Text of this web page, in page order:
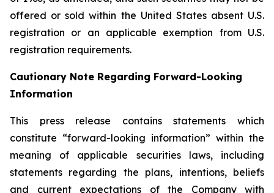
offered or sold within the United States absent U.S.
registration or an applicable exemption from U.S.
registration requirements.
Cautionary Note Regarding Forward-Looking
Information
This press release contains statements which
constitute “forward-looking information” within the
meaning of applicable securities laws, including
statements regarding the plans, intentions, beliefs
and current expectations of the Company with